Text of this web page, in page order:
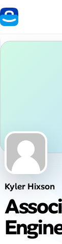
Home
Job
Job
Post
Kyler Hixson